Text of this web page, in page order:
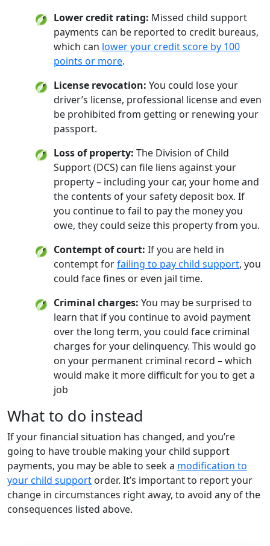
Lower credit rating: Missed child support
payments can be reported to credit bureaus,
which can lower your credit score by 100
points or more.
License revocation: You could lose your
driver’s license, professional license and even
be prohibited from getting or renewing your
passport.
Loss of property: The Division of Child
Support (DCS) can file liens against your
property – including your car, your home and
the contents of your safety deposit box. If
you continue to fail to pay the money you
owe, they could seize this property from you.
Contempt of court: If you are held in
contempt forfailing to pay child support, you
could face fines or even jail time.
Criminal charges: You may be surprised to
learn that if you continue to avoid payment
over the long term, you could face criminal
charges for your delinquency. This would go
on your permanent criminal record – which
would make it more difficult for you to get a
job
What to do instead
If your financial situation has changed, and you’re
going to have trouble making your child support
payments, you may be able to seek a modification to
your child support order. It’s important to report your
change in circumstances right away, to avoid any of the
consequences listed above.